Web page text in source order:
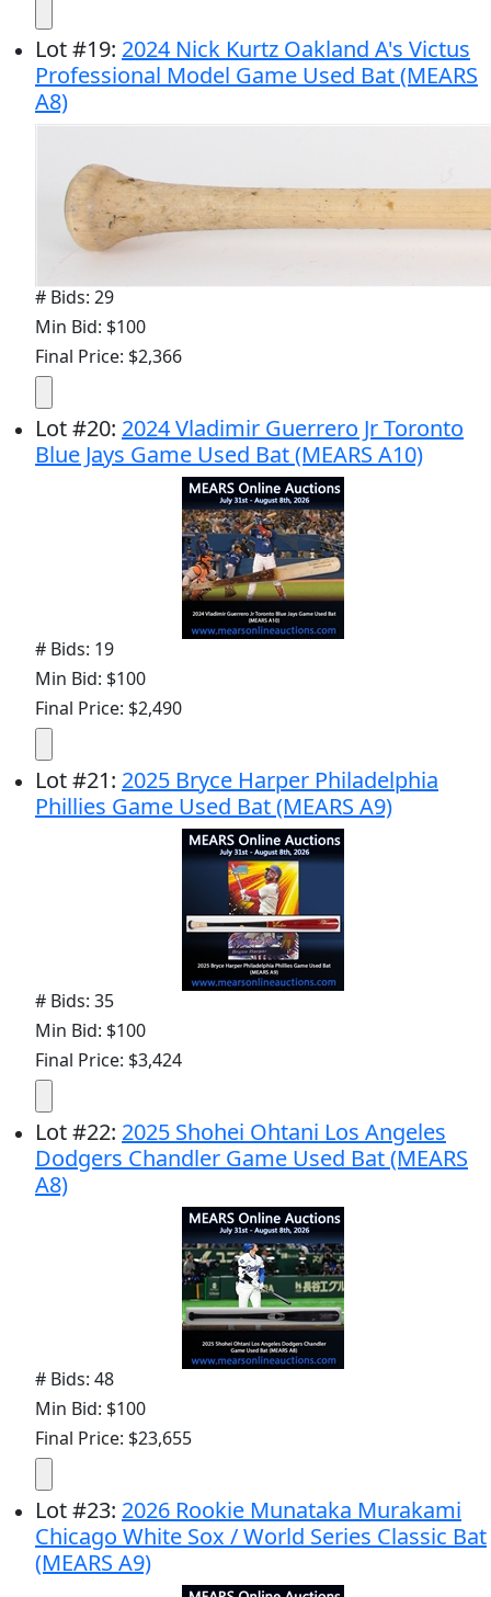
Lot#19: 2024 Nick Kurtz Oakland A's Victus
Professional Model Game Used Bat (MEARS
A8)
# Bids: 29
Min Bid: $100
Final Price: $2,366
Lot#20: 2024 Vladimir Guerrero Jr Toronto
Blue Jays Game Used Bat (MEARS A10)
# Bids: 19
Min Bid: $100
Final Price: $2,490
Lot#21: 2025 Bryce Harper Philadelphia
Phillies Game Used Bat (MEARS A9)
# Bids: 35
Min Bid: $100
Final Price: $3,424
Lot#22: 2025 Shohei Ohtani Los Angeles
Dodgers Chandler Game Used Bat (MEARS
A8)
# Bids: 48
Min Bid: $100
Final Price: $23,655
Lot#23: 2026 Rookie Munataka Murakami
Chicago White Sox / World Series Classic Bat
(MEARS A9)